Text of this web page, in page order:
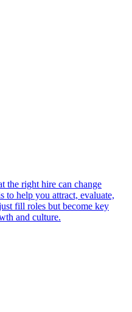
the right hire can change
to help you attract, evaluate,
fill roles but become key
and culture.